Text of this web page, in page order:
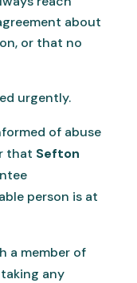
about
or that no
urgently.
of abuse
that Sefton
person is at
a member of
any